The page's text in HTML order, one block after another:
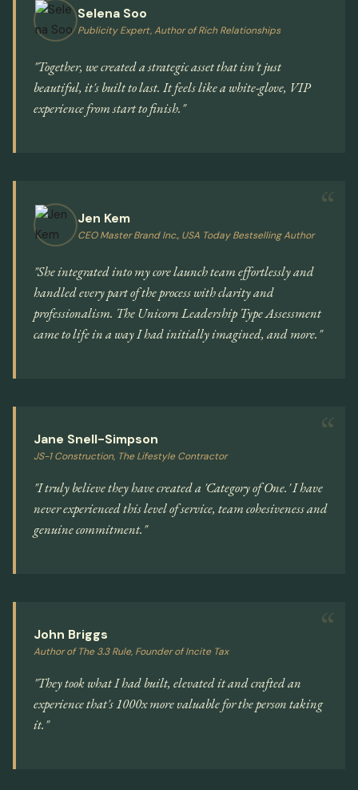
Selena Soo
Publicity Expert, Author of Rich Relationships
"Together, we created a strategic asset that isn't just
beautiful, it's built to last. It feels like a white-glove, VIP
experience from start to finish."
Jen Kem
CEO Master Brand Inc., USA Today Bestselling Author
"She integrated into my core launch team effortlessly and
handled every part of the process with clarity and
professionalism. The Unicorn Leadership Type Assessment
came to life in a way I had initially imagined, and more."
Jane Snell-Simpson
JS-1 Construction, The Lifestyle Contractor
"I truly believe they have created a 'Category of One.' I have
never experienced this level of service, team cohesiveness and
genuine commitment."
John Briggs
Author of The 3.3 Rule, Founder of Incite Tax
"They took what I had built, elevated it and crafted an
experience that's 1000x more valuable for the person taking
it."